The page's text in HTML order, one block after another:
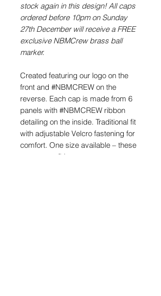
stock again in this design! All caps
ordered before 10pm on Sunday
27th December will receive a FREE
exclusive NBMCrew brass ball
marker.
Created featuring our logo on the
front and #NBMCREW on the
reverse. Each cap is made from 6
panels with #NBMCREW ribbon
detailing on the inside. Traditional fit
with adjustable Velcro fastening for
comfort. One size available – these
are a great fit!